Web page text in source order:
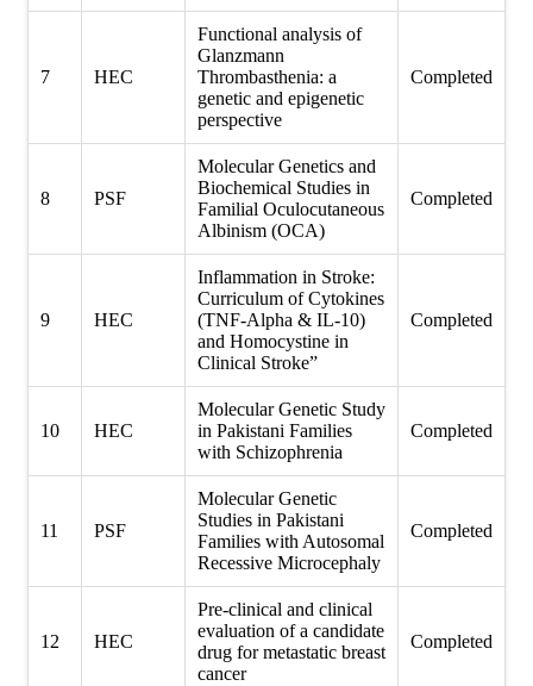
7 HEC
Functional analysis of
Glanzmann
Thrombasthenia: a
genetic and epigenetic
perspective
Completed
8 PSF
Molecular Genetics and
Biochemical Studies in
Familial Oculocutaneous
Albinism (OCA)
Completed
9 HEC
Inflammation in Stroke:
Curriculum of Cytokines
(TNF-Alpha & IL-10)
and Homocystine in
Clinical Stroke”
Completed
10 HEC
Molecular Genetic Study
in Pakistani Families
with Schizophrenia
Completed
11 PSF
Molecular Genetic
Studies in Pakistani
Families with Autosomal
Recessive Microcephaly
Completed
12 HEC
Pre-clinical and clinical
evaluation of a candidate
drug for metastatic breast
cancer
Completed